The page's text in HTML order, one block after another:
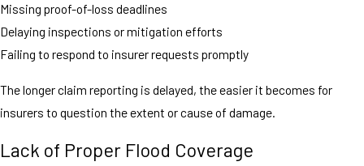
Missing proof-of-loss deadlines
Delaying inspections or mitigation efforts
Failing to respond to insurer requests promptly
The longer claim reporting is delayed, the easier it becomes for
insurers to question the extent or cause of damage.
Lack of Proper Flood Coverage